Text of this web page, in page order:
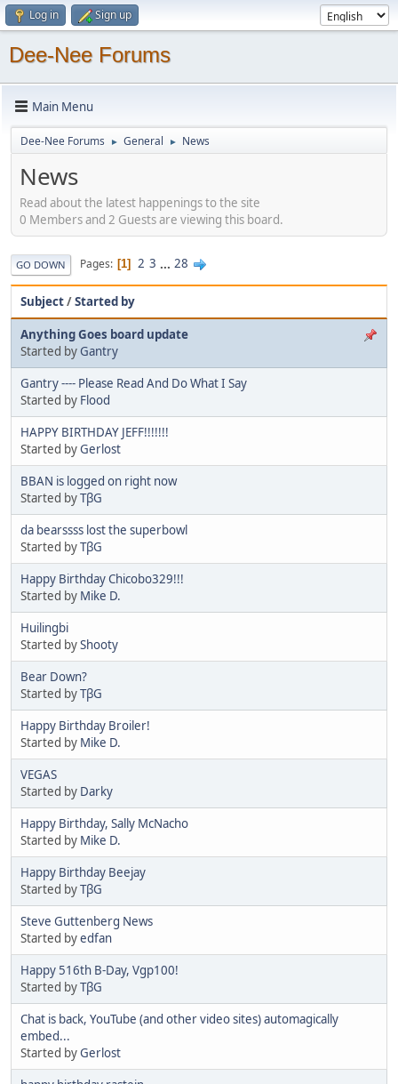
Log in Sign up
Dee-Nee Forums
Main Menu
Dee-Nee Forums ► General ► News
News
Read about the latest happenings to the site
0 Members and 2 Guests are viewing this board.
GO DOWN Pages 1 2 3 ... 28
Subject/Started by
Anything Goes board update
Started by Gantry
Gantry ---- Please Read And Do What I Say
Started by Flood
HAPPY BIRTHDAY JEFF!!!!!!!
Started byGerlost
BBAN is logged on right now
Started byTβG
da bearssss lost the superbowl
Started byTβG
Happy Birthday Chicobo329!!!
Started by Mike D.
Huilingbi
Started byShooty
Bear Down?
Started byTβG
Happy Birthday Broiler!
Started by Mike D.
VEGAS
Started by Darky
Happy Birthday, Sally McNacho
Started by Mike D.
Happy Birthday Beejay
Started byTβG
Steve Guttenberg News
Started byedfan
Happy 516th B-Day, Vgp100!
Started byTβG
Chat is back, YouTube (and other video sites) automagically
embed...
Started byGerlost